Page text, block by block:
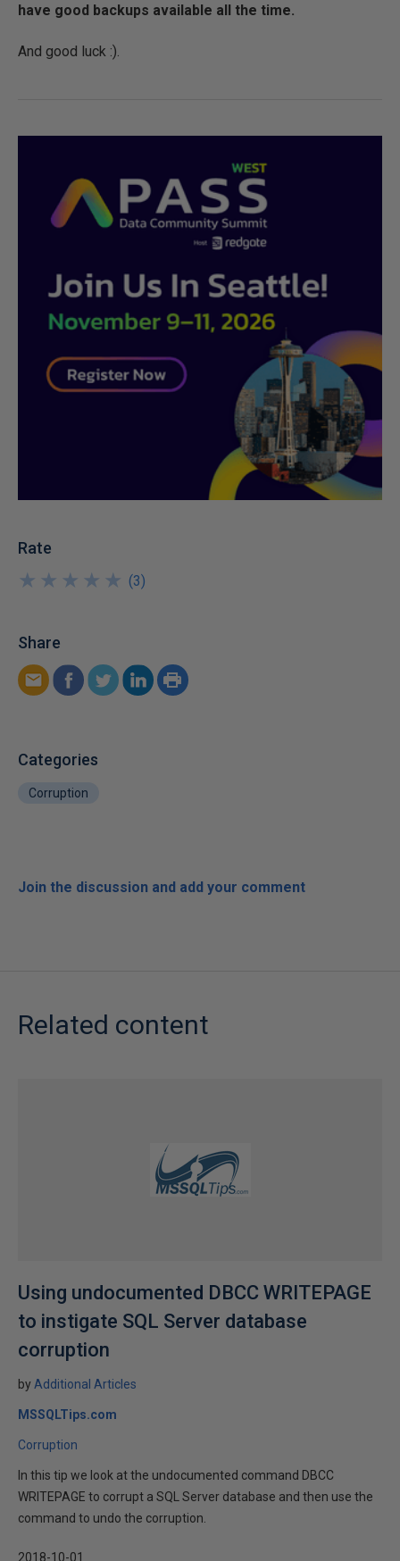
have good backups available all the time.
And good luck :).
Rate
★
★
★
★
★
★
★
★
★
★ (3)
Share
Categories
Corruption
Join the discussion and add your comment
Related content
Using undocumented DBCC WRITEPAGE
to instigate SQL Server database
corruption
by Additional Articles
MSSQLTips.com
Corruption
In this tip we look at the undocumented command DBCC
WRITEPAGE to corrupt a SQL Server database and then use the
command to undo the corruption.
2018-10-01